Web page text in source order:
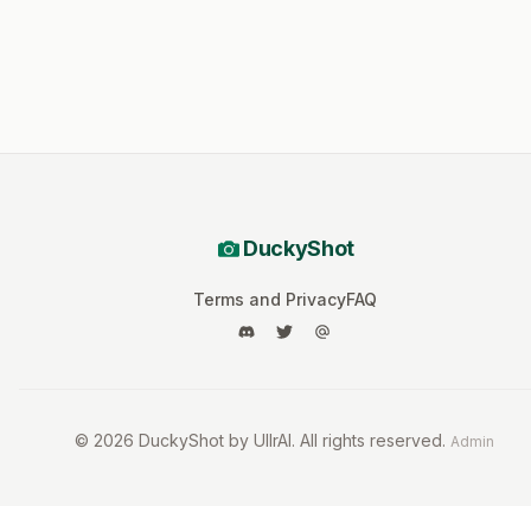
DuckyShot
Terms and PrivacyFAQ
© 2026 DuckyShot by UllrAI. All rights reserved. Admin